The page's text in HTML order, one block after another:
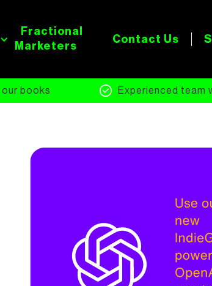
Fractional
Marketers
Contact Us
books Experienced team